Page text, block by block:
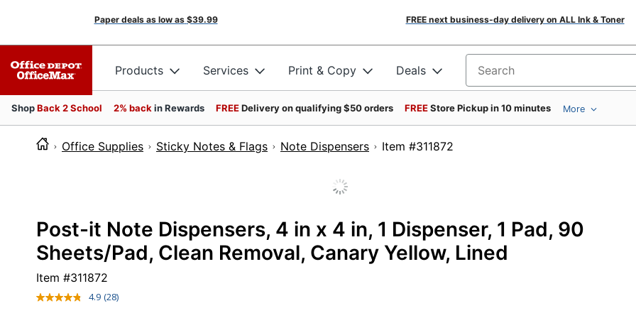
Paper deals as low as $39.99 FREE next business-day delivery on ALL Ink & Toner
Products Services Print & Copy Deals Search for products
ShopBack 2 School 2% back in Rewards FREEDelivery on qualifying $50 orders FREEStore Pickup in 10 minutes More
Office Supplies Sticky Notes & Flags Note Dispensers Item #311872
Post-it Note Dispensers, 4 in x 4 in, 1 Dispenser, 1 Pad, 90
Sheets/Pad, Clean Removal, Canary Yellow, Lined
Item #311872
4.9 Read
(28)